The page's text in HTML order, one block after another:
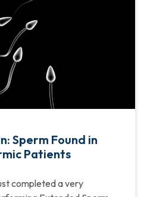
Sperm Found in
Patients
completed a very